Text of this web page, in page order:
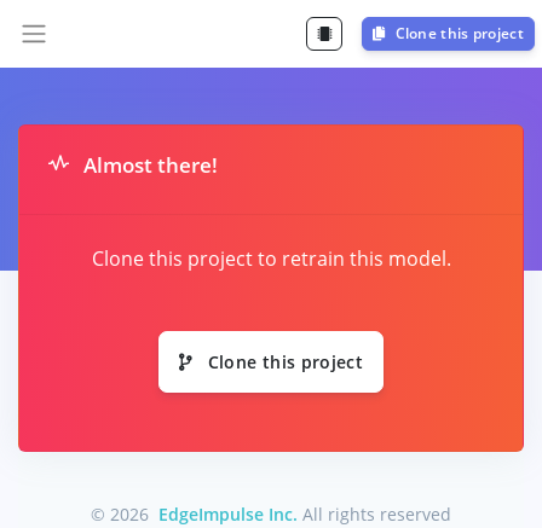
Clone this project
Almost there!
Clone this project to retrain this model.
Clone this project
© 2026 EdgeImpulse Inc. All rights reserved